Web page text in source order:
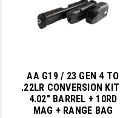
AA G19 / 23 GEN 4 TO
.22LR CONVERSION KIT |
4.02" BARREL + 10RD
MAG + RANGE BAG